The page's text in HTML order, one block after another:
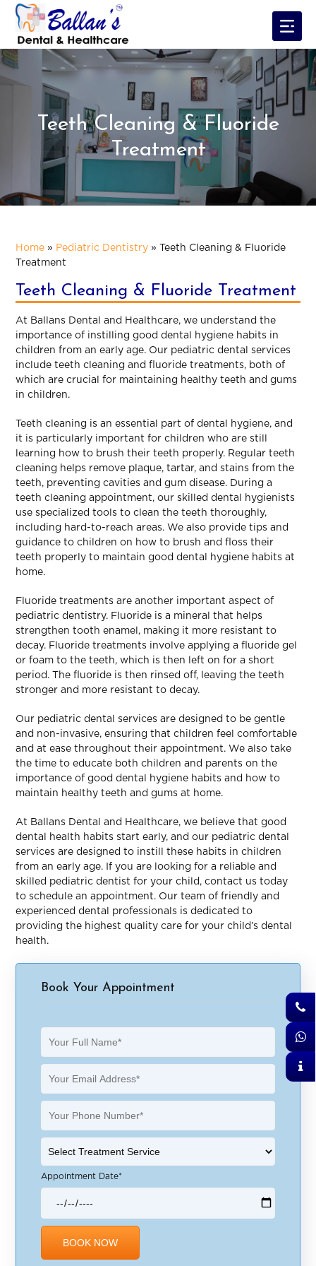
Teeth Cleaning & Fluoride
Treatment
Home » Pediatric Dentistry »Teeth Cleaning & Fluoride
Treatment
Teeth Cleaning & Fluoride Treatment
At Ballans Dental and Healthcare, we understand the
importance of instilling good dental hygiene habits in
children from an early age. Our pediatric dental services
include teeth cleaning and fluoride treatments, both of
which are crucial for maintaining healthy teeth and gums
in children.
Teeth cleaning is an essential part of dental hygiene, and
it is particularly important for children who are still
learning how to brush their teeth properly. Regular teeth
cleaning helps remove plaque, tartar, and stains from the
teeth, preventing cavities and gum disease. During a
teeth cleaning appointment, our skilled dental hygienists
use specialized tools to clean the teeth thoroughly,
including hard-to-reach areas. We also provide tips and
guidance to children on how to brush and floss their
teeth properly to maintain good dental hygiene habits at
home.
Fluoride treatments are another important aspect of
pediatric dentistry. Fluoride is a mineral that helps
strengthen tooth enamel, making it more resistant to
decay. Fluoride treatments involve applying a fluoride gel
or foam to the teeth, which is then left on for a short
period. The fluoride is then rinsed off, leaving the teeth
stronger and more resistant to decay.
Our pediatric dental services are designed to be gentle
and non-invasive, ensuring that children feel comfortable
and at ease throughout their appointment. We also take
the time to educate both children and parents on the
importance of good dental hygiene habits and how to
maintain healthy teeth and gums at home.
At Ballans Dental and Healthcare, we believe that good
dental health habits start early, and our pediatric dental
services are designed to instill these habits in children
from an early age. If you are looking for a reliable and
skilled pediatric dentist for your child, contact us today
to schedule an appointment. Our team of friendly and
experienced dental professionals is dedicated to
providing the highest quality care for your child’s dental
health.
Book Your Appointment
Appointment Date*